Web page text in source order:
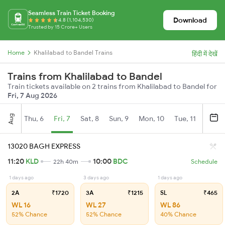
Seamless Train Ticket Booking
4.8 (1,104,530)
Trusted by 15 Crore+ Users
Download
Home Khalilabad to Bandel Trains हिंदी में देखें
Trains from Khalilabad to Bandel
Train tickets available on 2 trains from Khalilabad to Bandel for
Fri, 7 Aug 2026
Aug Thu, 6 Fri, 7 Sat, 8 Sun, 9 Mon, 10 Tue, 11
13020 BAGH EXPRESS
11:20 KLD 22h 40m 10:00 BDC Schedule
1 days ago
2A ₹1720
WL 16
52% Chance
3 days ago
3A ₹1215
WL 27
52% Chance
1 days ago
SL ₹465
WL 86
40% Chance